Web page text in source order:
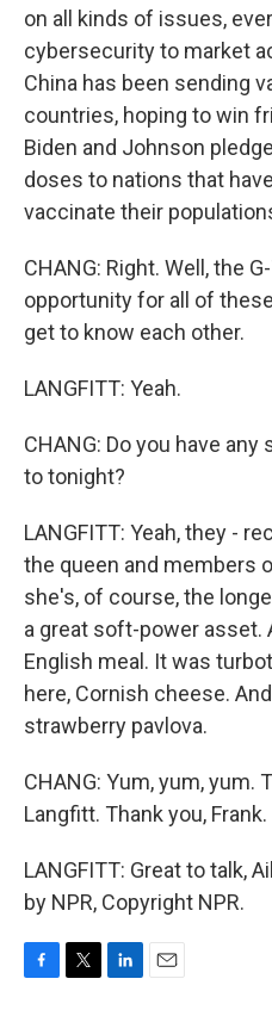
on all kinds of issues,
cybersecurity to market
China has been sending
countries, hoping to win
Biden and Johnson
doses to nations that
vaccinate their
CHANG: Right. Well, the
opportunity for all of
get to know each other.
LANGFITT: Yeah.
CHANG: Do you have
to tonight?
LANGFITT: Yeah, they -
the queen and members
she's, of course, the
a great soft-power asset.
English meal. It was
here, Cornish cheese.
strawberry pavlova.
CHANG: Yum, yum, yum.
Langfitt. Thank you, Frank.
LANGFITT: Great to talk,
by NPR, Copyright NPR.